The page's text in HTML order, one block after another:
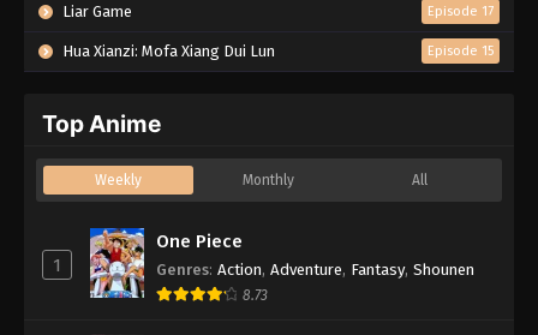
Liar Game Episode 17
Hua Xianzi: Mofa Xiang Dui Lun Episode 15
Top Anime
Weekly Monthly All
1
One Piece
Genres: Action, Adventure, Fantasy, Shounen
8.73